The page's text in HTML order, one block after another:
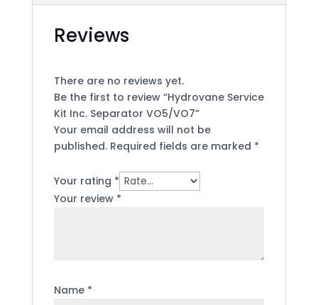
Reviews
There are no reviews yet.
Be the first to review “Hydrovane Service
Kit Inc. Separator VO5/VO7”
Your email address will not be
published. Required fields are marked *
Your rating *
Your review *
Name *